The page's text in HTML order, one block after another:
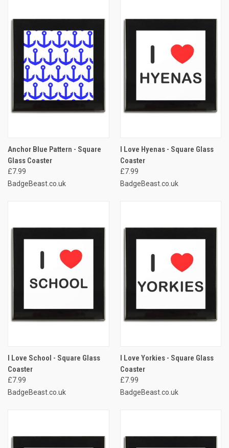
Anchor Blue Pattern - Square
Glass Coaster
£7.99
BadgeBeast.co.uk
I Love Hyenas - Square Glass
Coaster
£7.99
BadgeBeast.co.uk
I Love School - Square Glass
Coaster
£7.99
BadgeBeast.co.uk
I Love Yorkies - Square Glass
Coaster
£7.99
BadgeBeast.co.uk